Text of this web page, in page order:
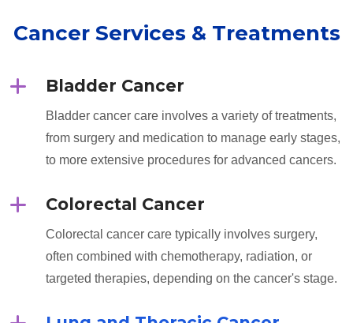
Cancer Services & Treatments
Bladder Cancer
Bladder cancer care involves a variety of treatments,
from surgery and medication to manage early stages,
to more extensive procedures for advanced cancers.
Colorectal Cancer
Colorectal cancer care typically involves surgery,
often combined with chemotherapy, radiation, or
targeted therapies, depending on the cancer's stage.